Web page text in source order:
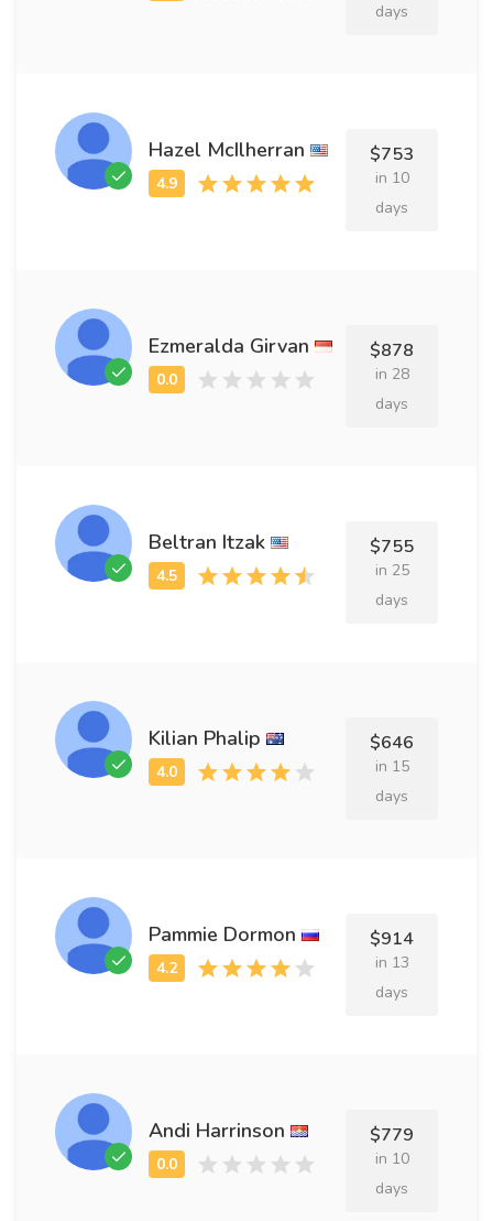
days
Hazel McIlherran $753
in 10
days
Ezmeralda Girvan $878
in 28
days
Beltran Itzak $755
in 25
days
Kilian Phalip $646
in 15
days
Pammie Dormon $914
in 13
days
Andi Harrinson $779
in 10
days